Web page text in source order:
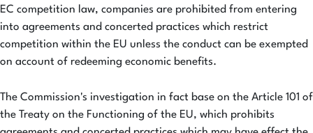
EC competition law, companies are prohibited from entering
into agreements and concerted practices which restrict
competition within the EU unless the conduct can be exempted
on account of redeeming economic benefits.
The Commission's investigation in fact base on the Article 101 of
the Treaty on the Functioning of the EU, which prohibits